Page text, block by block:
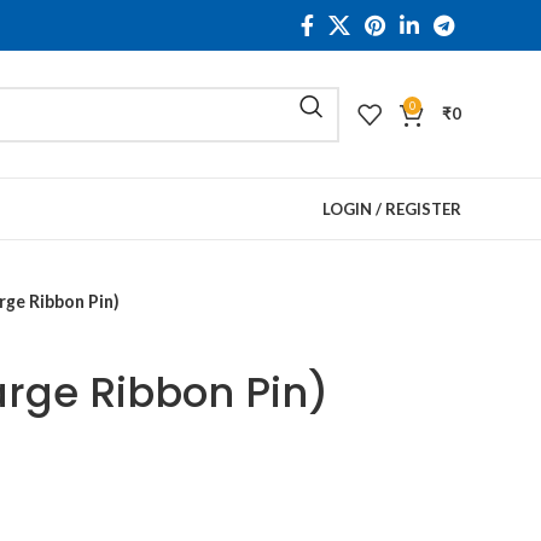
0 ₹0
LOGIN / REGISTER
Ribbon Pin)
Ribbon Pin)